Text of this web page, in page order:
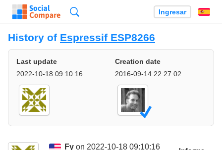
Ingresar
History of Espressif ESP8266
Last update
2022-10-18 09:10:16
Creation date
2016-09-14 22:27:02
Fy on 2022-10-18 09:10:16